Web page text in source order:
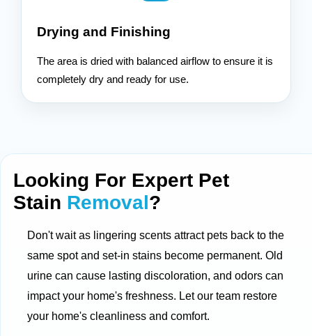
Drying and Finishing
The area is dried with balanced airflow to ensure it is
completely dry and ready for use.
Looking For Expert Pet
Stain Removal ?
Don't wait as lingering scents attract pets back to the
same spot and set-in stains become permanent. Old
urine can cause lasting discoloration, and odors can
impact your home's freshness. Let our team restore
your home's cleanliness and comfort.